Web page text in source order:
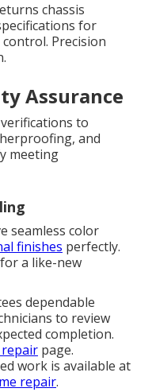
chassis
for
Precision
Assurance
to
and
meeting
seamless color
finishes perfectly.
a like-new
dependable
to review
completion.
repair page.
work is available at
repair.